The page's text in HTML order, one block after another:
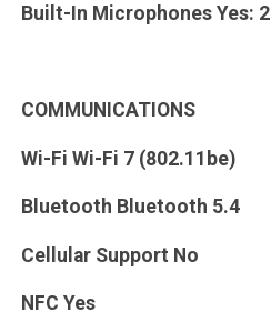
Built-In Microphones Yes: 2
COMMUNICATIONS
Wi-Fi Wi-Fi 7 (802.11be)
Bluetooth Bluetooth 5.4
Cellular Support No
NFC Yes